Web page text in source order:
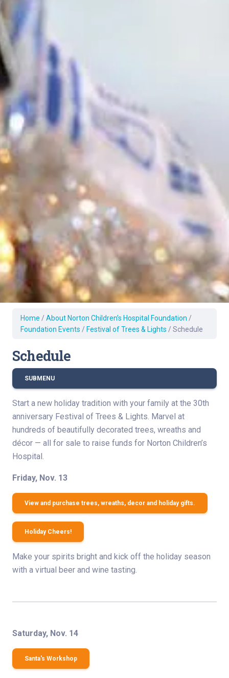
Home / About Norton Children’s Hospital Foundation /
Foundation Events / Festival of Trees & Lights / Schedule
Schedule
SUBMENU
Start a new holiday tradition with your family at the 30th
anniversary Festival of Trees & Lights. Marvel at
hundreds of beautifully decorated trees, wreaths and
décor — all for sale to raise funds for Norton Children’s
Hospital.
Friday, Nov. 13
View and purchase trees, wreaths, decor and holiday gifts.
Holiday Cheers!
Make your spirits bright and kick off the holiday season
with a virtual beer and wine tasting.
Saturday, Nov. 14
Santa's Workshop